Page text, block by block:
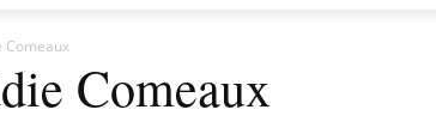
Comeaux
Comeaux